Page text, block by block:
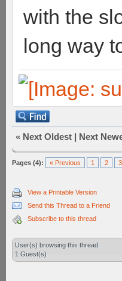
with the
long way
« Next Oldest | Next
Pages (4): « Previous 1 2 3
View a Printable Version
Send this Thread to a Friend
Subscribe to this thread
User(s) browsing this thread:
1 Guest(s)